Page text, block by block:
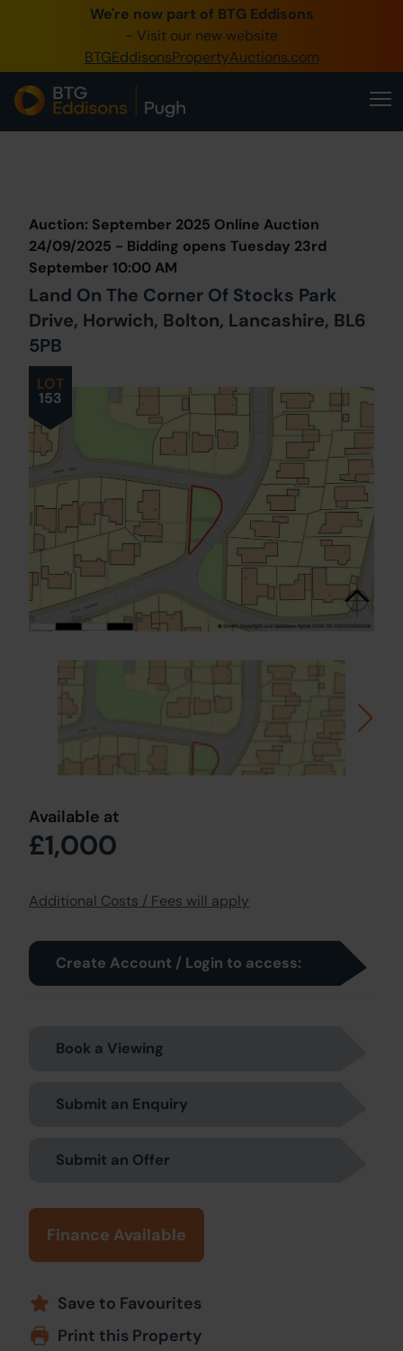
We're now part of BTG Eddisons
- Visit our new website
BTGEddisonsPropertyAuctions.com
0345 505 1200
Create Account / Login
Home
Our Online Auctions
About Us
LOT
153
Auction: September 2025 Online Auction
24/09/2025 - Bidding opens Tuesday 23rd
September 10:00 AM
Land On The Corner Of Stocks Park
Drive, Horwich, Bolton, Lancashire, BL6
5PB
Available at
£1,000
Additional Costs / Fees will apply
Create Account / Login to access:
Book a Viewing
Submit an Enquiry
Submit an Offer
Finance Available
Save to Favourites
Print this Property